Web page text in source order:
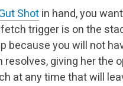
Shot in hand, you
trigger is on the
because you will not
giving her the
at any time that will